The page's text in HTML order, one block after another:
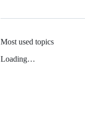
Most used topics
Loading…